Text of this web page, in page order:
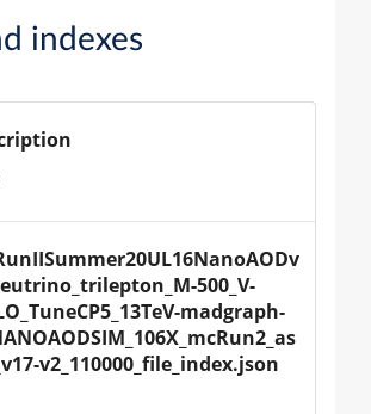
indexes
500_V-
madgraph-
v2_110000_file_index.json